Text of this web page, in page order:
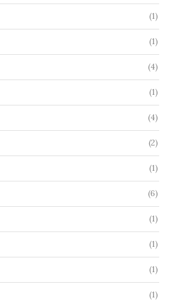
(1)
(1)
(4)
(1)
(4)
(2)
(1)
(6)
(1)
(1)
(1)
(1)